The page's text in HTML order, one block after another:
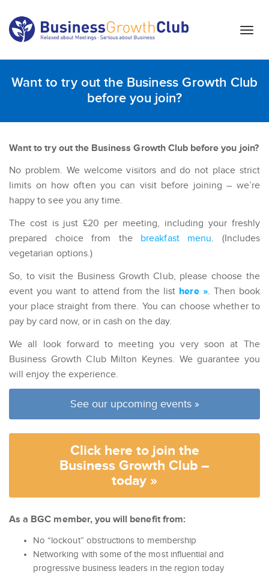
T
g
l
v
g
a
o
n
Want to try out the Business Growth Club
before you join?
Want to try out the Business Growth Club before you join?
No problem. We welcome visitors and do not place strict
limits on how often you can visit before joining – we’re
happy to see you any time.
The cost is just £20 per meeting, including your freshly
prepared choice from the breakfast menu . (Includes
vegetarian options.)
So, to visit the Business Growth Club, please choose the
event you want to attend from the list here ». Then book
your place straight from there. You can choose whether to
pay by card now, or in cash on the day.
We all look forward to meeting you very soon at The
Business Growth Club Milton Keynes. We guarantee you
will enjoy the experience.
See our upcoming events »
Click here to join the
Business Growth Club –
today »
As a BGC member, you will benefit from:
No “lockout” obstructions to membership
Networking with some of the most influential and
progressive business leaders in the region today